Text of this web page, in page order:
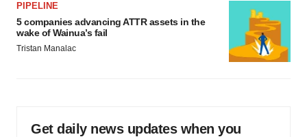
PIPELINE
5 companies advancing ATTR assets in the
wake of Wainua’s fail
Tristan Manalac
Get daily news updates when you